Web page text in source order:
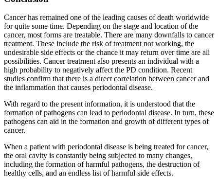
Cancer has remained one of the leading causes of death worldwide
for quite some time. Depending on the stage and location of the
cancer, most forms are treatable. There are many downfalls to cancer
treatment. These include the risk of treatment not working, the
undesirable side effects or the chance it may return over time are all
possibilities. Cancer treatment also presents an individual with a
high probability to negatively affect the PD condition. Recent
studies confirm that there is a direct correlation between cancer and
the inflammation that causes periodontal disease.
With regard to the present information, it is understood that the
formation of pathogens can lead to periodontal disease. In turn, these
pathogens can aid in the formation and growth of different types of
cancer.
When a patient with periodontal disease is being treated for cancer,
the oral cavity is constantly being subjected to many changes,
including the formation of harmful pathogens, the destruction of
healthy cells, and an endless list of harmful side effects.